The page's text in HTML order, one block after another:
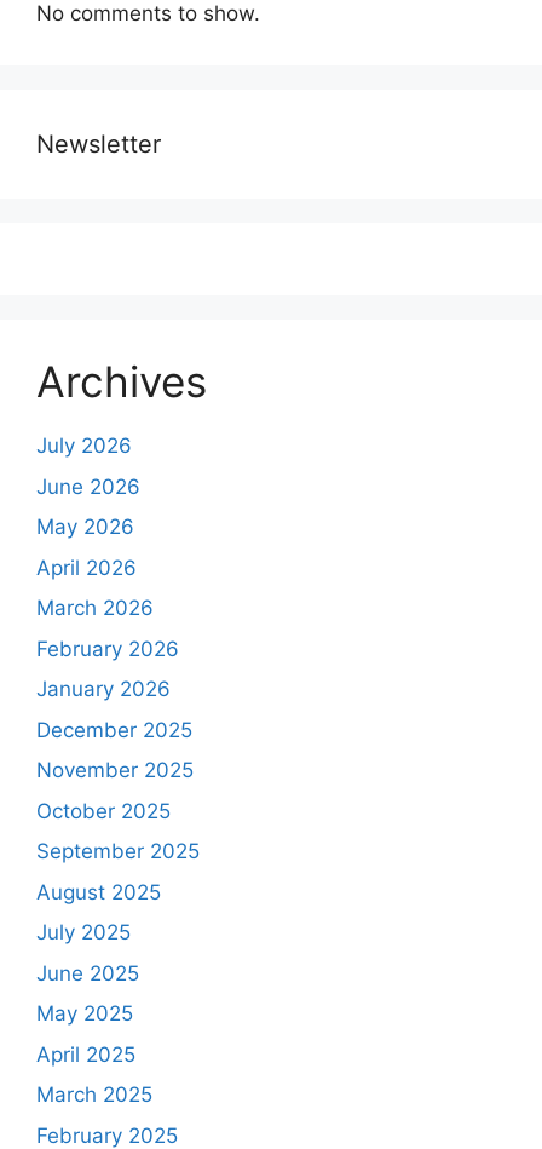
No comments to show.
Newsletter
Archives
July 2026
June 2026
May 2026
April 2026
March 2026
February 2026
January 2026
December 2025
November 2025
October 2025
September 2025
August 2025
July 2025
June 2025
May 2025
April 2025
March 2025
February 2025